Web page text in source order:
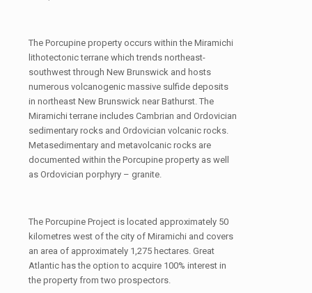
The Porcupine property occurs within the Miramichi
lithotectonic terrane which trends northeast-
southwest through New Brunswick and hosts
numerous volcanogenic massive sulfide deposits
in northeast New Brunswick near Bathurst. The
Miramichi terrane includes Cambrian and Ordovician
sedimentary rocks and Ordovician volcanic rocks.
Metasedimentary and metavolcanic rocks are
documented within the Porcupine property as well
as Ordovician porphyry – granite.
The Porcupine Project is located approximately 50
kilometres west of the city of Miramichi and covers
an area of approximately 1,275 hectares. Great
Atlantic has the option to acquire 100% interest in
the property from two prospectors.